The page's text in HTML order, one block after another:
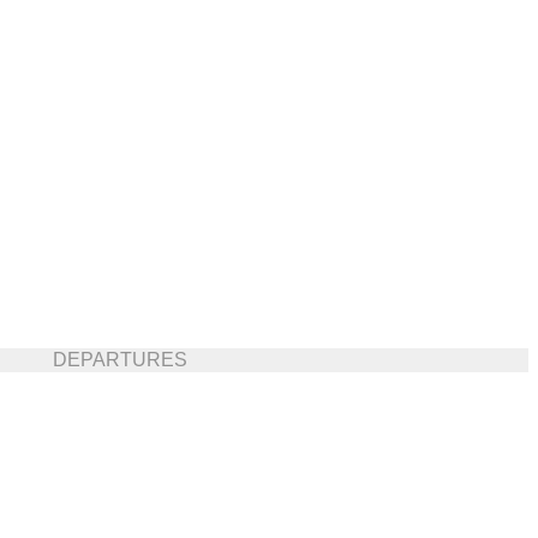
DEPARTURES